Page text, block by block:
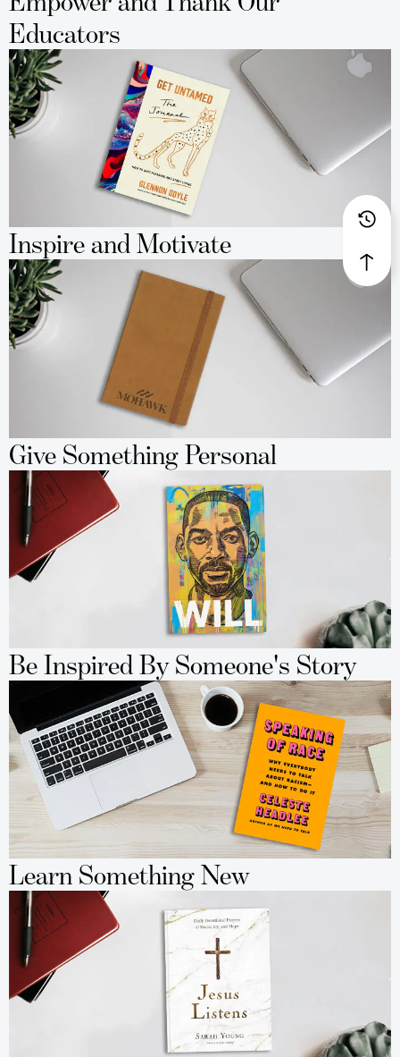
Educators
Inspire and Motivate
Give Something Personal
Be Inspired By Someone's Story
Learn Something New